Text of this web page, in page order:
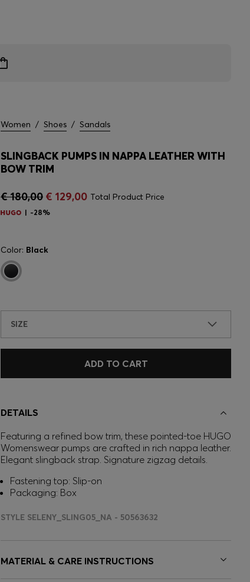
Women / Shoes / Sandals
SLINGBACK PUMPS IN NAPPA LEATHER WITH
BOW TRIM
€ 180,00 € 129,00 Total Product Price
-28%
Color: Black
SIZE
ADD TO CART
DETAILS
Featuring a refined bow trim, these pointed-toe HUGO
Womenswear pumps are crafted in rich nappa leather.
Elegant slingback strap. Signature zigzag details.
Fastening top: Slip-on
Packaging: Box
STYLE SELENY_SLING05_NA - 50563632
MATERIAL & CARE INSTRUCTIONS